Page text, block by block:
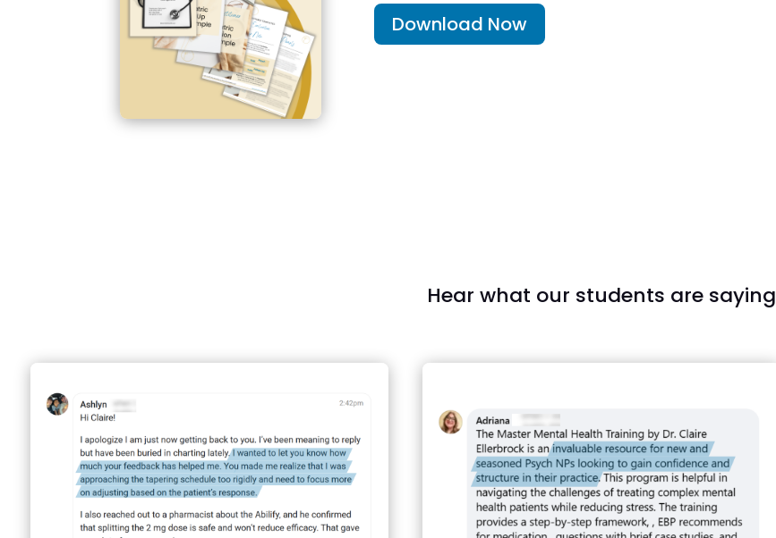
Download Now
Hear what our students are saying